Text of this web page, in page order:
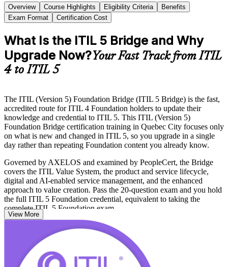
Overview Course Highlights Eligibility Criteria
Benefits
Exam Format
Certification Cost
What Is the ITIL 5 Bridge and Why
Upgrade Now?Your Fast Track from ITIL
4 to ITIL 5
The ITIL (Version 5) Foundation Bridge (ITIL 5 Bridge) is the fast,
accredited route for ITIL 4 Foundation holders to update their
knowledge and credential to ITIL 5. This ITIL (Version 5)
Foundation Bridge certification training in Quebec City focuses only
on what is new and changed in ITIL 5, so you upgrade in a single
day rather than repeating Foundation content you already know.
Governed by AXELOS and examined by PeopleCert, the Bridge
covers the ITIL Value System, the product and service lifecycle,
digital and AI-enabled service management, and the enhanced
approach to value creation. Pass the 20-question exam and you hold
the full ITIL 5 Foundation credential, equivalent to taking the
complete ITIL 5 Foundation exam.
For service management professionals in Quebec City's insurance,
financial services, gaming and IT consulting sectors, keeping your
ITIL credential current signals that you can lead modern, digital
service delivery. Start your transition to ITIL 5 with Invensis
Learning.
View More